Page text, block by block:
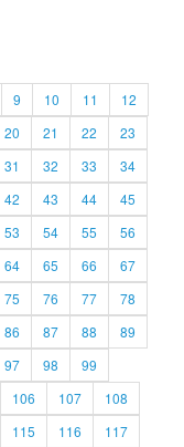
9 10 11
12
20 21 22
23
31 32 33
34
42 43 44
45
53 54 55
56
64 65 66
67
75 76 77
78
86 87 88
89
97 98
99
106 107
108
115 116
117